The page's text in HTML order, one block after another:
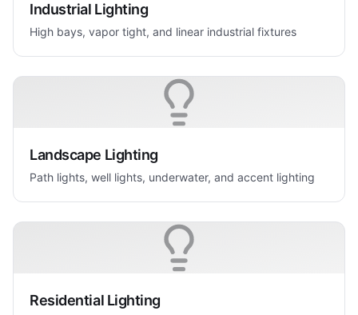
Industrial Lighting
High bays, vapor tight, and linear industrial fixtures
Landscape Lighting
Path lights, well lights, underwater, and accent lighting
Residential Lighting